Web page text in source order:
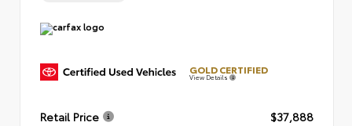
GOLD CERTIFIED
View Details
Retail Price
$37,888